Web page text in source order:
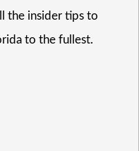
the insider tips to
to the fullest.